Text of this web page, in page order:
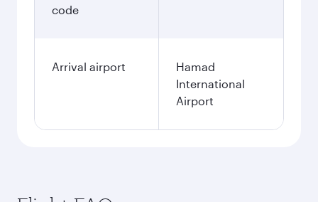
code
Arrival airport
Hamad
International
Airport